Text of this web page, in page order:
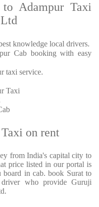
Adampur Taxi
knowledge local drivers.
Cab booking with easy
taxi service.
Taxi
on rent
from India's capital city to
price listed in our portal is
in cab. book Surat to
who provide Guruji